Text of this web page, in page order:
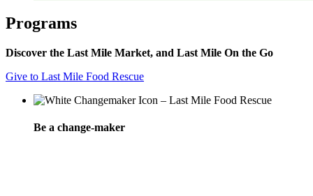
Programs
Discover the Last Mile Market, and Last Mile On the Go
Give to Last Mile Food Rescue
Be a change-maker